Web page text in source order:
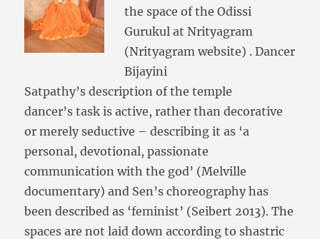
the space of the Odissi
Gurukul at Nrityagram
(Nrityagram website) . Dancer
Bijayini
Satpathy’s description of the temple
dancer’s task is active, rather than decorative
or merely seductive – describing it as ‘a
personal, devotional, passionate
communication with the god’ (Melville
documentary) and Sen’s choreography has
been described as ‘feminist’ (Seibert 2013). The
spaces are not laid down according to shastric